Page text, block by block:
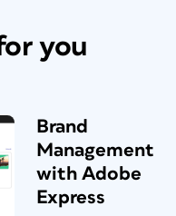
you
Brand
Management
with Adobe
Express